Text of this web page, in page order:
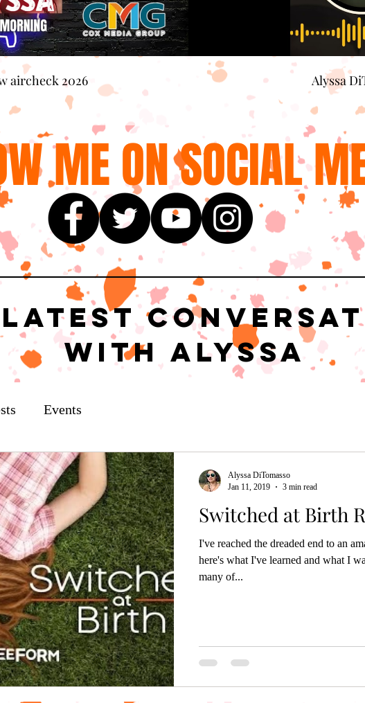
aircheck 2026 Alyssa
ME ON SOCIAL
Latest
with Alyssa
Events
Switched at Birth
I've reached the dreaded end to an
here's what I've learned and what I
many of...
Alyssa DiTomasso
Jan 11, 2019
3 min read